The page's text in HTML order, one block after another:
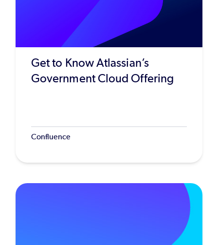
Get to Know Atlassian’s
Government Cloud Offering
Confluence